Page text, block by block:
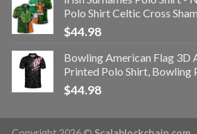
Polo Shirt Celtic Cross
$44.98
Bowling American Flag 3D
Printed Polo Shirt, Bowling
$44.98